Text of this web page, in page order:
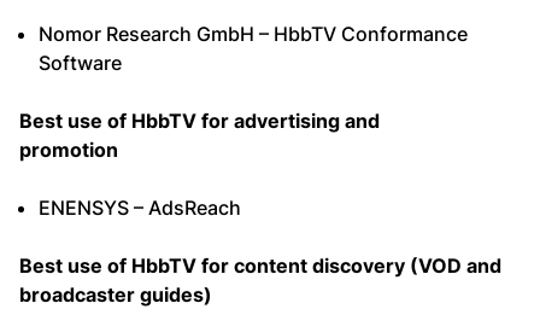
Nomor Research GmbH – HbbTV Conformance
Software
Best use of HbbTV for advertising and
promotion
ENENSYS – AdsReach
Best use of HbbTV for content discovery (VOD and
broadcaster guides)